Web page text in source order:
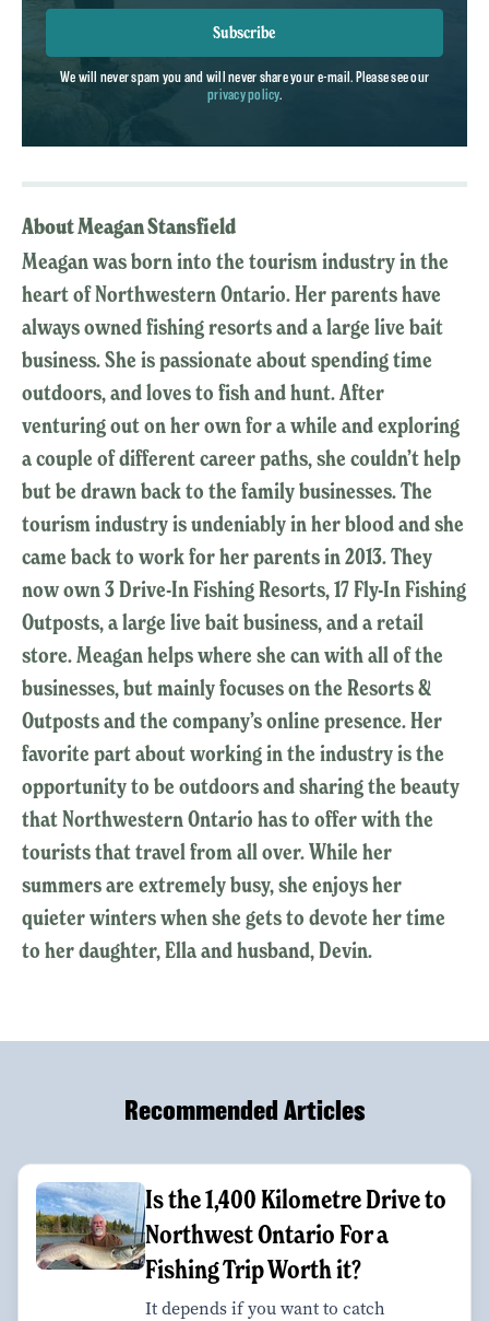
Subscribe
We will never spam you and will never share your e-mail. Please see our
privacy policy.
About Meagan Stansfield
Meagan was born into the tourism industry in the
heart of Northwestern Ontario. Her parents have
always owned fishing resorts and a large live bait
business. She is passionate about spending time
outdoors, and loves to fish and hunt. After
venturing out on her own for a while and exploring
a couple of different career paths, she couldn’t help
but be drawn back to the family businesses. The
tourism industry is undeniably in her blood and she
came back to work for her parents in 2013. They
now own 3 Drive-In Fishing Resorts, 17 Fly-In Fishing
Outposts, a large live bait business, and a retail
store. Meagan helps where she can with all of the
businesses, but mainly focuses on the Resorts &
Outposts and the company’s online presence. Her
favorite part about working in the industry is the
opportunity to be outdoors and sharing the beauty
that Northwestern Ontario has to offer with the
tourists that travel from all over. While her
summers are extremely busy, she enjoys her
quieter winters when she gets to devote her time
to her daughter, Ella and husband, Devin.
Recommended Articles
Is the 1,400 Kilometre Drive to
Northwest Ontario For a
Fishing Trip Worth it?
It depends if you want to catch